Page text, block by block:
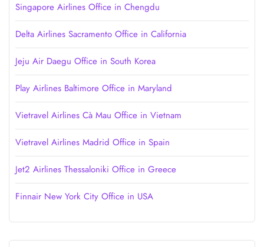
Singapore Airlines Office in Chengdu
Delta Airlines Sacramento Office in California
Jeju Air Daegu Office in South Korea
Play Airlines Baltimore Office in Maryland
Vietravel Airlines Cà Mau Office in Vietnam
Vietravel Airlines Madrid Office in Spain
Jet2 Airlines Thessaloniki Office in Greece
Finnair New York City Office in USA